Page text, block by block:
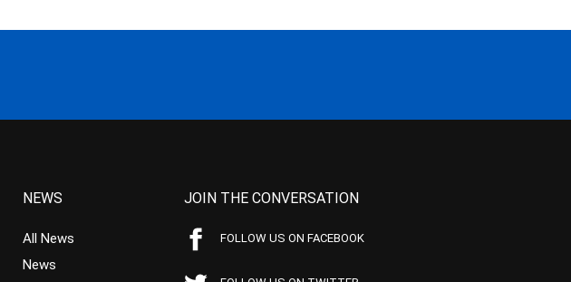
NEWS
All News
News
JOIN THE CONVERSATION
FOLLOW US ON FACEBOOK